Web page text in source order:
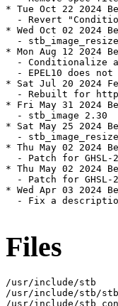
* Tue Oct 22 2024
- Revert
* Wed Oct 02 2024
-
* Mon Aug 12 2024
- Conditionalize
- EPEL10 does not
* Sat Jul 20 2024
- Rebuilt for
* Fri May 31 2024
  - stb_image 2.30
* Sat May 25 2024
-
* Thu May 02 2024
- Patch for GHSL-
* Thu May 02 2024
- Patch for GHSL-
* Wed Apr 03 2024
- Fix a
Files
/usr/include/stb
/usr/include/stb/
/usr/include/